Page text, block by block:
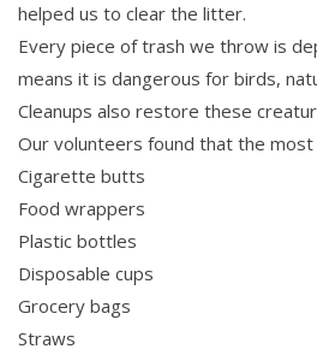
helped us to clear the litter.
Every piece of trash we throw is
means it is dangerous for birds,
Cleanups also restore these
Our volunteers found that the
Cigarette butts
Food wrappers
Plastic bottles
Disposable cups
Grocery bags
Straws